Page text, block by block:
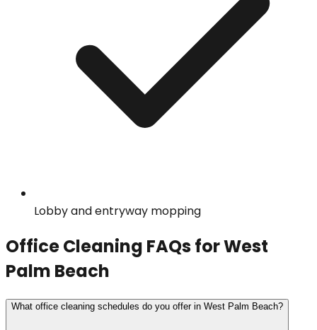
Lobby and entryway mopping
Office Cleaning FAQs forWest
Palm Beach
What office cleaning schedules do you offer in West Palm Beach?